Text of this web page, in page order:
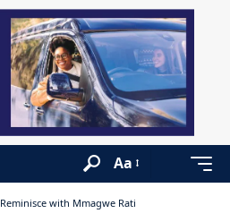
Aa
Reminisce with Mmagwe Rati